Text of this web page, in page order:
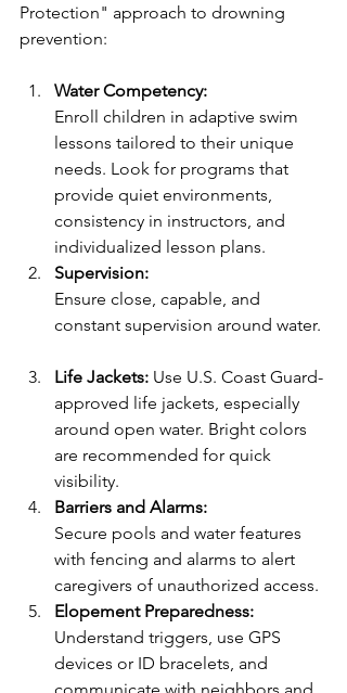
Protection" approach to drowning
prevention:
Water Competency:
Enroll children in adaptive swim
lessons tailored to their unique
needs. Look for programs that
provide quiet environments,
consistency in instructors, and
individualized lesson plans.
Supervision:
Ensure close, capable, and
constant supervision around water.
Life Jackets: Use U.S. Coast Guard-
approved life jackets, especially
around open water. Bright colors
are recommended for quick
visibility.
Barriers and Alarms:
Secure pools and water features
with fencing and alarms to alert
caregivers of unauthorized access.
Elopement Preparedness:
Understand triggers, use GPS
devices or ID bracelets, and
communicate with neighbors and